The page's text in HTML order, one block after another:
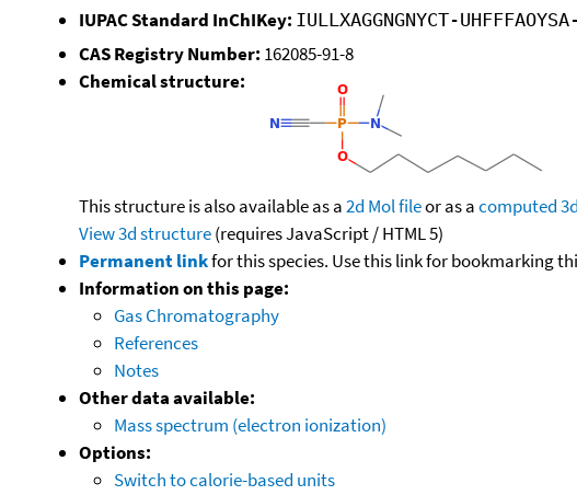
IUPAC Standard InChIKey: IULLXAGGNGNYCT-
CAS Registry Number: 162085-91-8
Chemical structure:
This structure is also available as a2d Mol fileor as acomputed
View 3d structure(requires JavaScript / HTML 5)
Permanent linkfor this species. Use this link for bookmarking
Information on this page:
Gas Chromatography
References
Notes
Other data available:
Mass spectrum (electron ionization)
Options:
Switch to calorie-based units